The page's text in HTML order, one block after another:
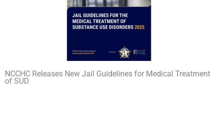
NCCHC Releases New Jail Guidelines for Medical Treatment
of SUD